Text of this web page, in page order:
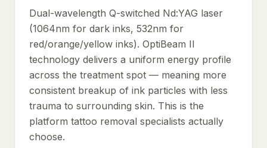
Dual-wavelength Q-switched Nd:YAG laser
(1064nm for dark inks, 532nm for
red/orange/yellow inks). OptiBeam II
technology delivers a uniform energy profile
across the treatment spot — meaning more
consistent breakup of ink particles with less
trauma to surrounding skin. This is the
platform tattoo removal specialists actually
choose.